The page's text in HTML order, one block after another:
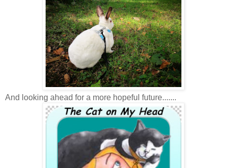
And looking ahead for a more hopeful future.......